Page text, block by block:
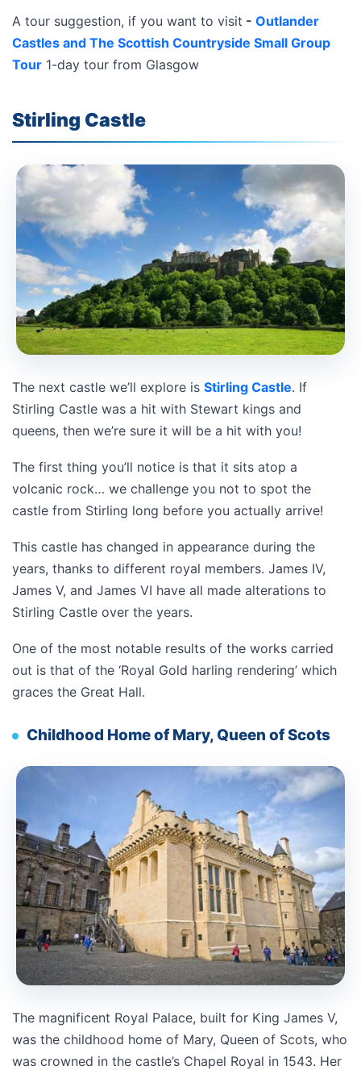
A tour suggestion, if you want to visit - Outlander
Castles and The Scottish Countryside Small Group
Tour 1-day tour from Glasgow
Stirling Castle
The next castle we’ll explore is Stirling Castle. If
Stirling Castle was a hit with Stewart kings and
queens, then we’re sure it will be a hit with you!
The first thing you’ll notice is that it sits atop a
volcanic rock… we challenge you not to spot the
castle from Stirling long before you actually arrive!
This castle has changed in appearance during the
years, thanks to different royal members. James IV,
James V, and James VI have all made alterations to
Stirling Castle over the years.
One of the most notable results of the works carried
out is that of the ‘Royal Gold harling rendering’ which
graces the Great Hall.
Childhood Home of Mary, Queen of Scots
The magnificent Royal Palace, built for King James V,
was the childhood home of Mary, Queen of Scots, who
was crowned in the castle’s Chapel Royal in 1543. Her